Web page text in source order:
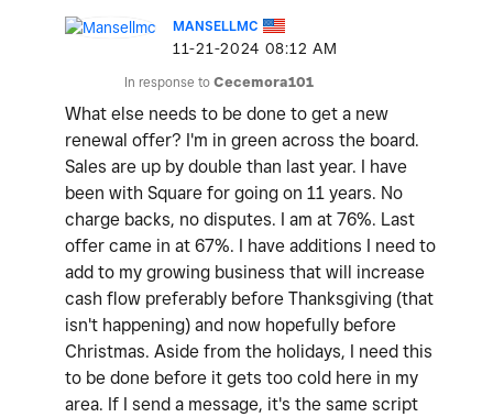
MANSELLMC
‎11-21-2024 08:12 AM
In response to Cecemora101
What else needs to be done to get a new
renewal offer? I'm in green across the board.
Sales are up by double than last year. I have
been with Square for going on 11 years. No
charge backs, no disputes. I am at 76%. Last
offer came in at 67%. I have additions I need to
add to my growing business that will increase
cash flow preferably before Thanksgiving (that
isn't happening) and now hopefully before
Christmas. Aside from the holidays, I need this
to be done before it gets too cold here in my
area. If I send a message, it's the same script